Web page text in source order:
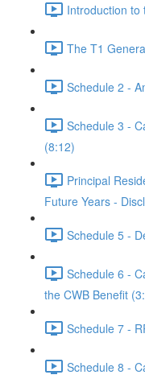
Introduction to
The T1
Schedule 2 -
Schedule 3 -
(8:12)
Principal
Future Years -
Schedule 5 -
Schedule 6 -
the CWB Benefit
Schedule 7 -
Schedule 8 -